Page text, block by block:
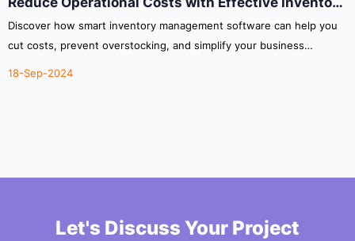
Management Software
Discover how smart inventory management software can help you
cut costs, prevent overstocking, and simplify your business
18-Sep-2024
Let's Discuss Your Project